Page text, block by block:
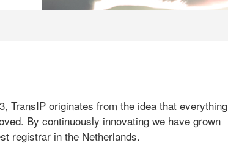
TransIP originates from the idea that everything
By continuously innovating we have grown
registrar in the Netherlands.